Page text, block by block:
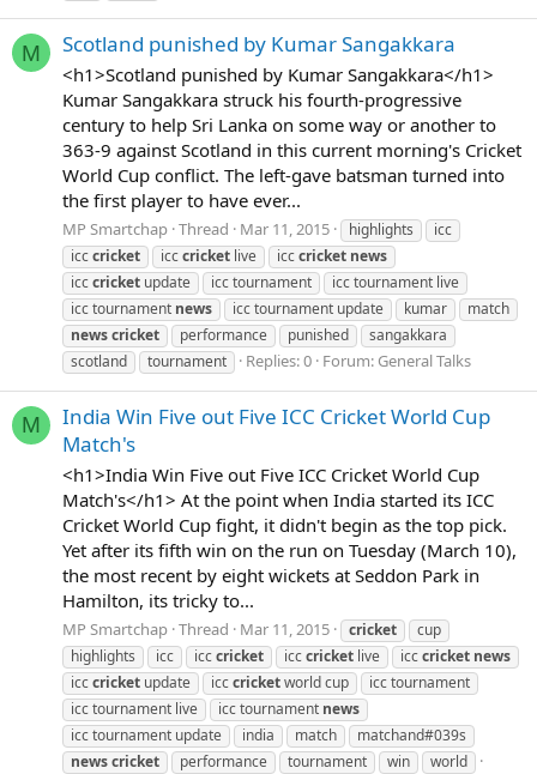
M Scotland punished by Kumar Sangakkara
<h1>Scotland punished by Kumar Sangakkara</h1>
Kumar Sangakkara struck his fourth-progressive
century to help Sri Lanka on some way or another to
363-9 against Scotland in this current morning's Cricket
World Cup conflict. The left-gave batsman turned into
the first player to have ever...
MP Smartchap Thread Mar 11, 2015 highlights
icc
icccricket icccricket live icccricket news
icccricket update icc tournament
icc tournament live
icc tournament news icc tournament update kumar
match
newscricket performance punished
sangakkara
scotland
tournament Replies: 0 Forum: General Talks
M
India Win Five out Five ICC Cricket World Cup
Match's
<h1>India Win Five out Five ICC Cricket World Cup
Match's</h1> At the point when India started its ICC
Cricket World Cup fight, it didn't begin as the top pick.
Yet after its fifth win on the run on Tuesday (March 10),
the most recent by eight wickets at Seddon Park in
Hamilton, its tricky to...
MP Smartchap Thread Mar 11, 2015 cricket
cup
highlights
icc icccricket icccricket live icccricket news
icccricket update icccricketworld cup
icc tournament
icc tournament live
icc tournament news
icc tournament update
india match
matchand#039s
newscricket performance tournament win world